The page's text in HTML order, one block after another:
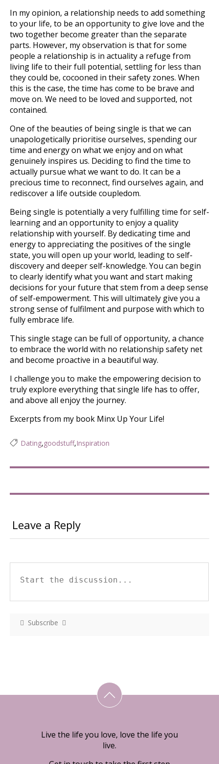
In my opinion, a relationship needs to add something
to your life, to be an opportunity to give love and the
two together become greater than the separate
parts. However, my observation is that for some
people a relationship is in actuality a refuge from
living life to their full potential, settling for less than
they could be, cocooned in their safety zones. When
this is the case, the time has come to be brave and
move on. We need to be loved and supported, not
contained.
One of the beauties of being single is that we can
unapologetically prioritise ourselves, spending our
time and energy on what we enjoy and on what
genuinely inspires us. Deciding to find the time to
actually pursue what we want to do. It can be a
precious time to reconnect, find ourselves again, and
rediscover a life outside coupledom.
Being single is potentially a very fulfilling time for self-
learning and an opportunity to enjoy a quality
relationship with yourself. By dedicating time and
energy to appreciating the positives of the single
state, you will open up your world, leading to self-
discovery and deeper self-knowledge. You can begin
to clearly identify what you want and start making
decisions for your future that stem from a deep sense
of self-empowerment. This will ultimately give you a
strong sense of fulfilment and purpose with which to
fully embrace life.
This single stage can be full of opportunity, a chance
to embrace the world with no relationship safety net
and become proactive in a beautiful way.
I challenge you to make the empowering decision to
truly explore everything that single life has to offer,
and above all enjoy the journey.
Excerpts from my book Minx Up Your Life!
Dating,goodstuff,Inspiration
Leave a Reply
Subscribe
Live the life you love, love the life you
live.